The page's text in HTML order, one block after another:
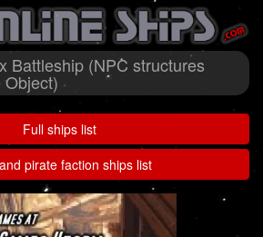
Battleship (NPC structures
Full ships list
pirate faction ships list